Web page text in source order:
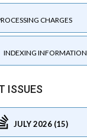
CHARGES
INDEXING INFORMATION
ISSUES
JULY 2026 (15)